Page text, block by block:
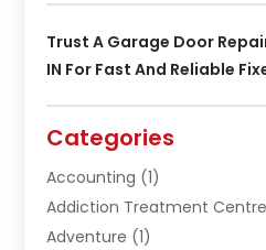
Trust A Garage Door
IN For Fast And Reliable
Categories
Accounting (1)
Addiction Treatment Centre
Adventure (1)